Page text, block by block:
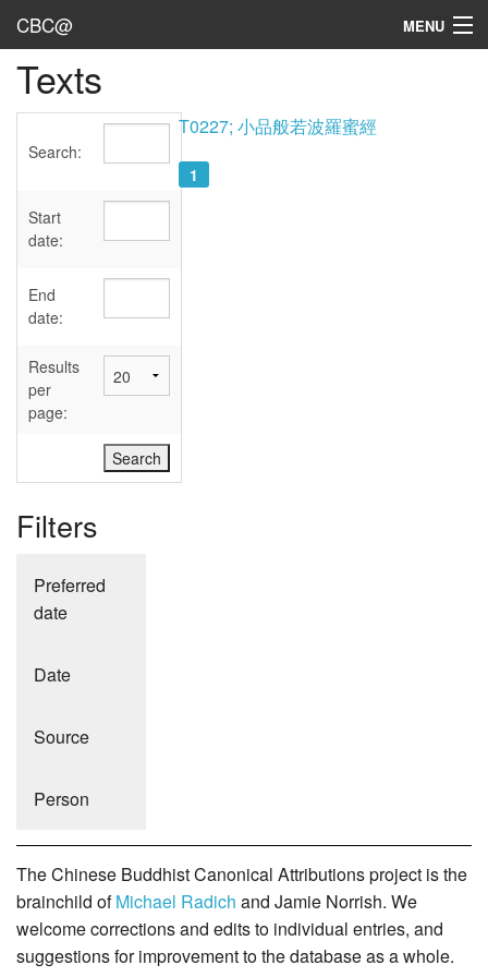
CBC@ MENU
Admin
Texts
Sources
User's Guide
Abbreviations
Texts
Search:
Start
date:
End
date:
Results
per
page:
Filters
Preferred
date
Date
Source
Person
T0227; 小品般若波羅蜜經
1
The Chinese Buddhist Canonical Attributions project is the
brainchild ofMichael Radich and Jamie Norrish. We
welcome corrections and edits to individual entries, and
suggestions for improvement to the database as a whole.